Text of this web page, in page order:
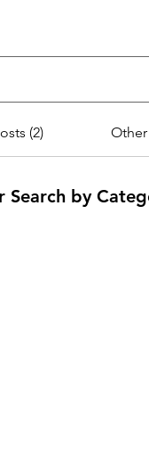
(2) Other
Search by